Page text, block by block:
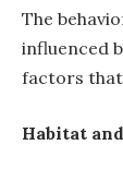
The
influenced
factors that
Habitat